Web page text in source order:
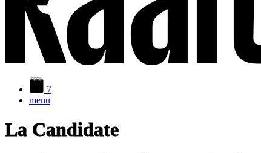
7
menu
La Candidate